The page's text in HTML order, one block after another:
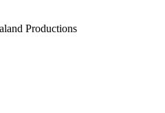
Productions